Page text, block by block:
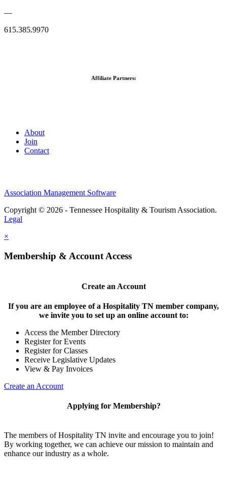
—
615.385.9970
Affiliate Partners:
About
Join
Contact
Association Management Software
Copyright © 2026 - Tennessee Hospitality & Tourism Association.
Legal
×
Membership & Account Access
Create an Account
If you are an employee of a Hospitality TN member company,
we invite you to set up an online account to:
Access the Member Directory
Register for Events
Register for Classes
Receive Legislative Updates
View & Pay Invoices
Create an Account
Applying for Membership?
The members of Hospitality TN invite and encourage you to join!
By working together, we can achieve our mission to maintain and
enhance our industry as a whole.